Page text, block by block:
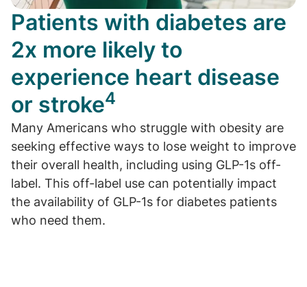
Patients with diabetes are
2x more likely to
experience heart disease
or stroke4
Many Americans who struggle with obesity are
seeking effective ways to lose weight to improve
their overall health, including using GLP-1s off-
label. This off-label use can potentially impact
the availability of GLP-1s for diabetes patients
who need them.